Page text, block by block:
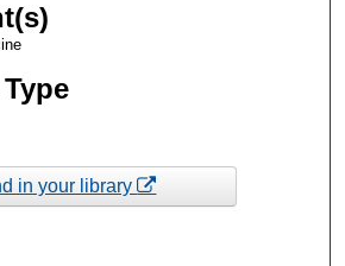
in your library